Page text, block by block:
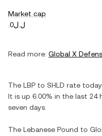
Market cap
.ل.ل0
Read more: Global X
The LBP to SHLD rate
It is up 6.00% in the last 24
seven days.
The Lebanese Pound to